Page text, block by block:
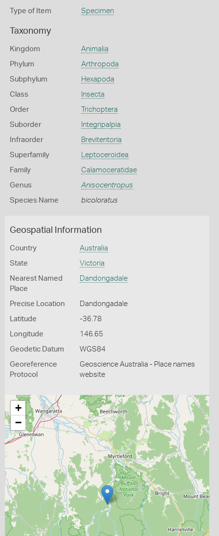
Type of Item Specimen
Taxonomy
Kingdom Animalia
Phylum Arthropoda
Subphylum Hexapoda
Class Insecta
Order Trichoptera
Suborder Integripalpia
Infraorder Brevitentoria
Superfamily Leptoceroidea
Family Calamoceratidae
Genus Anisocentropus
Species Name bicoloratus
Geospatial Information
Country Australia
State Victoria
Nearest Named
Place
Dandongadale
Precise Location Dandongadale
Latitude -36.78
Longitude 146.65
Geodetic Datum WGS84
Georeference
Protocol
Geoscience Australia - Place names
website
+
−